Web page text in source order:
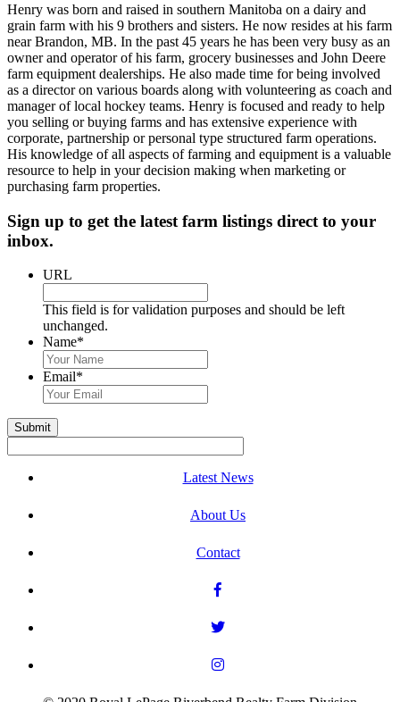
Henry was born and raised in southern Manitoba on a dairy and
grain farm with his 9 brothers and sisters. He now resides at his farm
near Brandon, MB. In the past 45 years he has been very busy as an
owner and operator of his farm, grocery businesses and John Deere
farm equipment dealerships. He also made time for being involved
as a director on various boards along with volunteering as coach and
manager of local hockey teams. Henry is focused and ready to help
you selling or buying farms and has extensive experience with
corporate, partnership or personal type structured farm operations.
His knowledge of all aspects of farming and equipment is a valuable
resource to help in your decision making when marketing or
purchasing farm properties.
Sign up to get the latest farm listings direct to your
inbox.
URL
This field is for validation purposes and should be left
unchanged.
Name*
&
Last
Name
Email*
Submit
Latest News
About Us
Contact